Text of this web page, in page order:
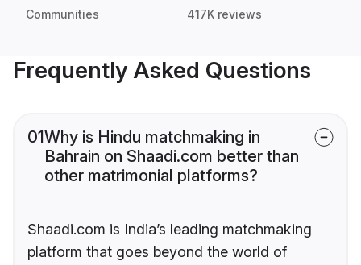
Communities 417K reviews
Frequently Asked Questions
01Why is Hindu matchmaking in
Bahrain on Shaadi.com better than
other matrimonial platforms?
Shaadi.com is India’s leading matchmaking
platform that goes beyond the world of